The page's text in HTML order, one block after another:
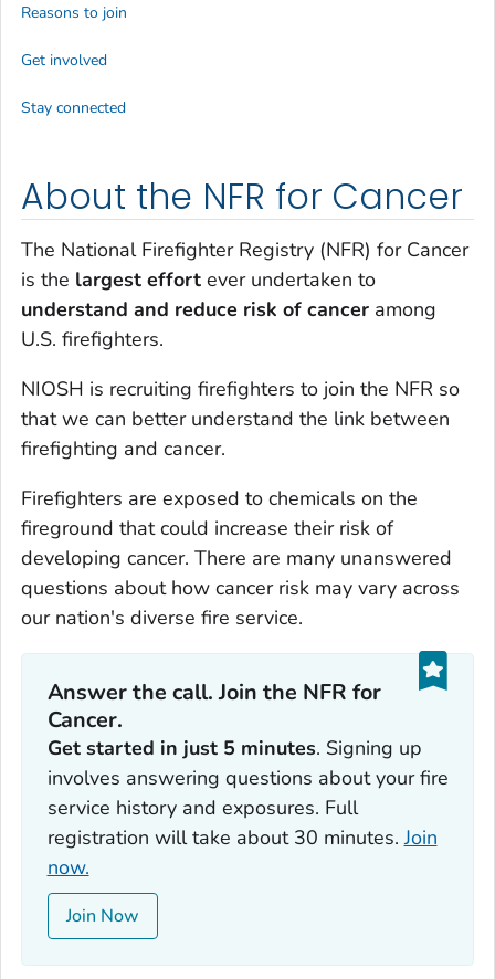
About the NFR for Cancer
The National Firefighter Registry (NFR) for Cancer
is the largest effort ever undertaken to
understand and reduce risk of cancer among
U.S. firefighters.
NIOSH is recruiting firefighters to join the NFR so
that we can better understand the link between
firefighting and cancer.
Firefighters are exposed to chemicals on the
fireground that could increase their risk of
developing cancer. There are many unanswered
questions about how cancer risk may vary across
our nation's diverse fire service.
Answer the call. Join the NFR for
Cancer.
Get started in just 5 minutes. Signing up
involves answering questions about your fire
service history and exposures. Full
registration will take about 30 minutes.Join
now.
Join Now
Reasons to join
Get involved
Stay connected